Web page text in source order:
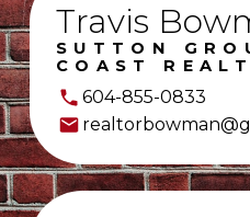
Travis
SUTTON
COAST
604-855-0833